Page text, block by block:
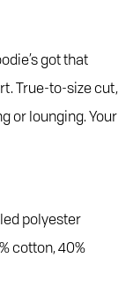
got that
True-to-size cut,
or lounging. Your
polyester
cotton, 40%